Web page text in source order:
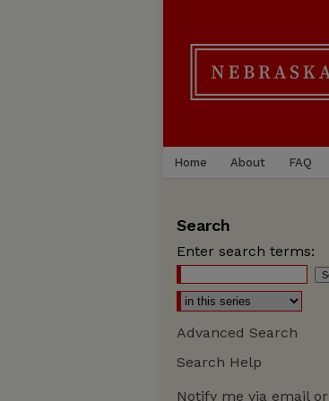
Home About FAQ
Search
Enter search terms:
Advanced Search
Search Help
Notify me via email or